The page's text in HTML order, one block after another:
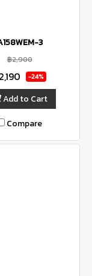
3
฿2,900
-24%
Add to Cart
Compare